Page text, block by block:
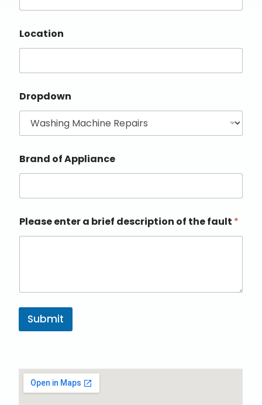
Location
Dropdown
Brand of Appliance
Please enter a brief description of the fault *
Submit